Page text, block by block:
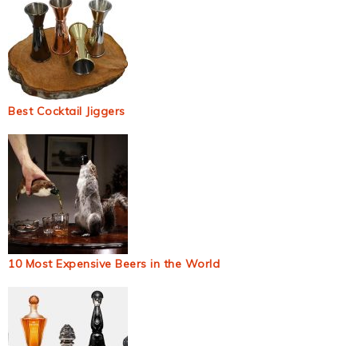
Best Cocktail Jiggers
10 Most Expensive Beers in the World